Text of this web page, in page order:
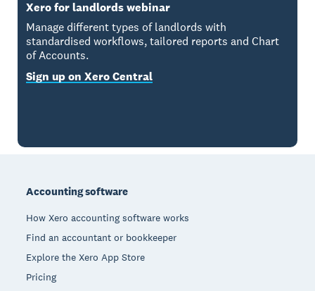
Xero for landlords webinar
Manage different types of landlords with
standardised workflows, tailored reports and Chart
of Accounts.
Sign up on Xero Central
Accounting software
How Xero accounting software works
Find an accountant or bookkeeper
Explore the Xero App Store
Pricing